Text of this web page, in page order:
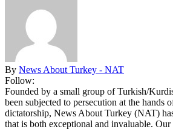
By News About Turkey - NAT
Follow:
Founded by a small group of Turkish/
been subjected to persecution at the hands
dictatorship, News About Turkey (NAT)
that is both exceptional and invaluable.